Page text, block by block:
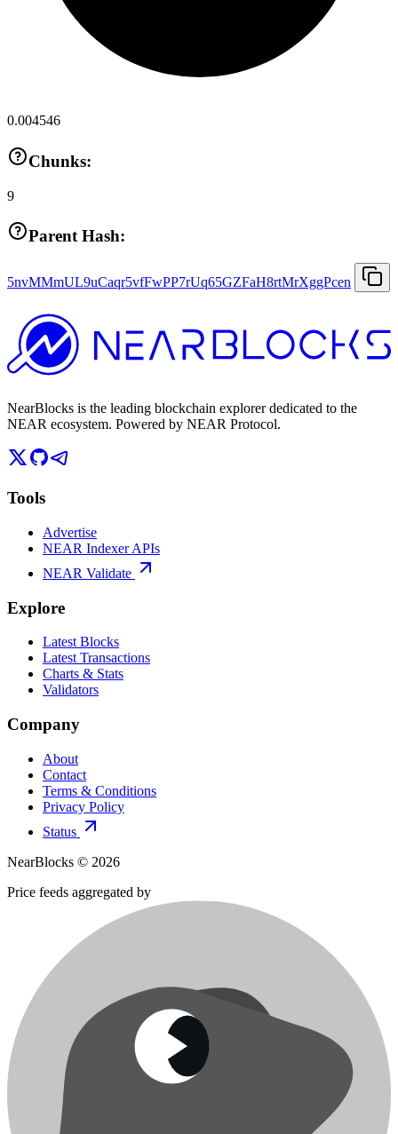
0.004546
Chunks:
9
Parent Hash:
5nvMMmUL9uCaqr5vfFwPP7rUq65GZFaH8rtMrXggPcen
NearBlocks is the leading blockchain explorer dedicated to the
NEAR ecosystem. Powered by NEAR Protocol.
Tools
Advertise
NEAR Indexer APIs
NEAR Validate
Explore
Latest Blocks
Latest Transactions
Charts & Stats
Validators
Company
About
Contact
Terms & Conditions
Privacy Policy
Status
NearBlocks © 2026
Price feeds aggregated by